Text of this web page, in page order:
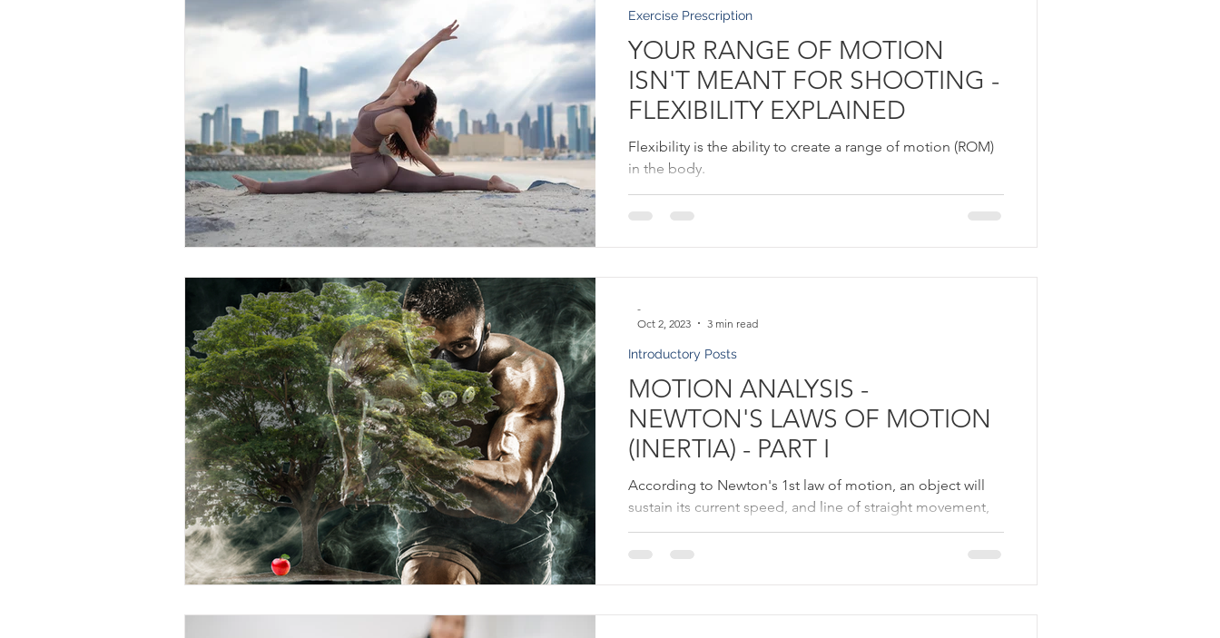
YOUR RANGE OF MOTION
ISN'T MEANT FOR SHOOTING -
FLEXIBILITY EXPLAINED
Flexibility is the ability to create a range of motion (ROM)
in the body.
Exercise Prescription
MOTION ANALYSIS -
NEWTON'S LAWS OF MOTION
(INERTIA) - PART I
According to Newton's 1st law of motion, an object will
sustain its current speed, and line of straight movement,
unless it loses balance.
Introductory Posts
-
Oct 2, 2023
3 min read